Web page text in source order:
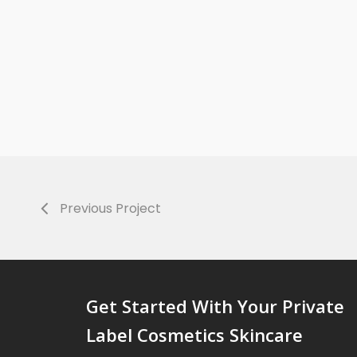
Previous Project
Get Started With Your Private
Label Cosmetics Skincare